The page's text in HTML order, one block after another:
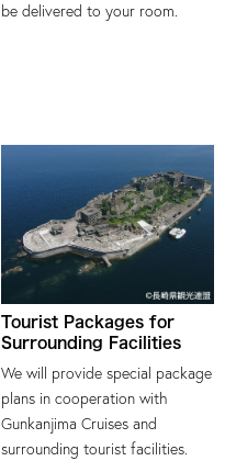
be delivered to your room.
Tourist Packages for
Surrounding Facilities
We will provide special package
plans in cooperation with
Gunkanjima Cruises and
surrounding tourist facilities.